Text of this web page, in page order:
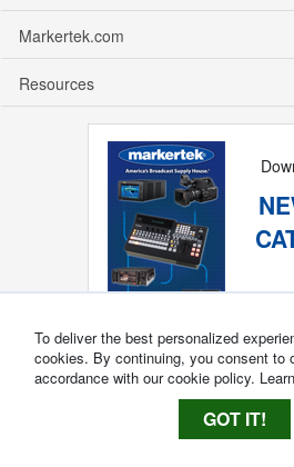
Markertek.com
Resources
To deliver the best personalized
cookies. By continuing, you consent to
accordance with our cookie policy.
GOT IT!